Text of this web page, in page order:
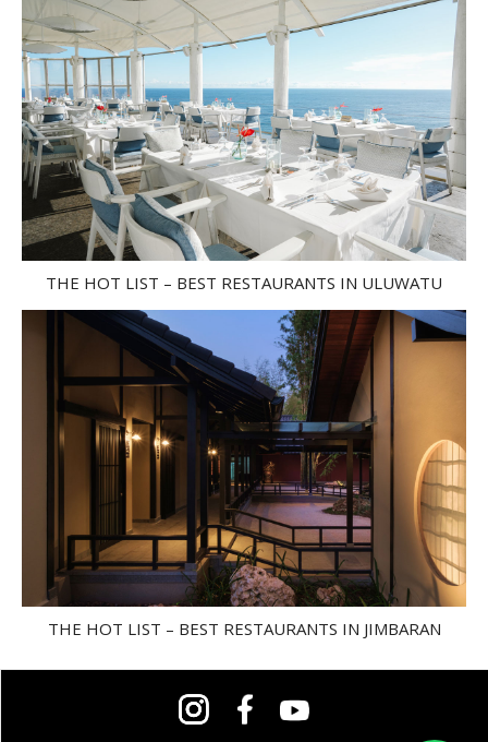
THE HOT LIST – BEST RESTAURANTS IN ULUWATU
THE HOT LIST – BEST RESTAURANTS IN JIMBARAN